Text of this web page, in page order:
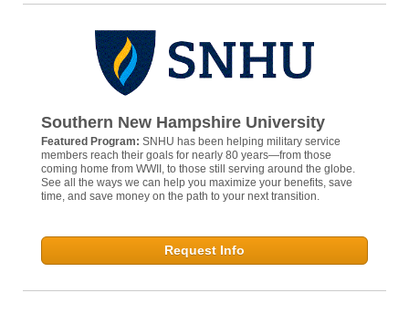
Southern New Hampshire University
Featured Program: SNHU has been helping military service
members reach their goals for nearly 80 years—from those
coming home from WWII, to those still serving around the globe.
See all the ways we can help you maximize your benefits, save
time, and save money on the path to your next transition.
Request Info